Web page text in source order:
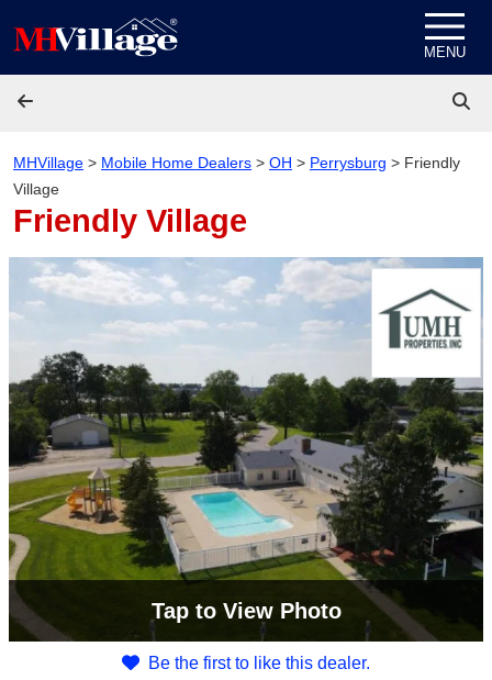
MENU
MHVillage > Mobile Home Dealers > OH > Perrysburg > Friendly
Village
Friendly Village
Tapto View Photo
Be the first to like this dealer.